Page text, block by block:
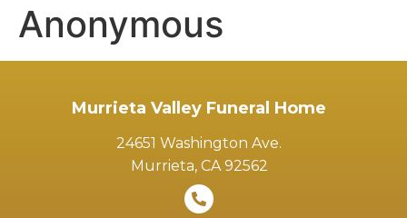
Anonymous
Murrieta Valley Funeral Home
24651 Washington Ave.
Murrieta, CA 92562